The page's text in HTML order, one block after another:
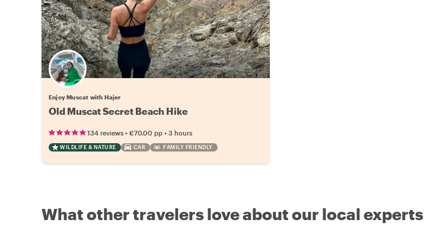
Enjoy Muscat with Hajer
Old Muscat Secret Beach Hike
134 reviews • €70.00 pp • 3 hours
WILDLIFE & NATURE CAR FAMILY FRIENDLY
What other travelers love about our local experts